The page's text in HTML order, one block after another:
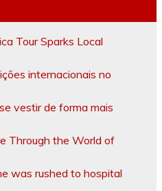
Tour Sparks Local
internacionais no
vestir de forma mais
Through the World of
was rushed to hospital